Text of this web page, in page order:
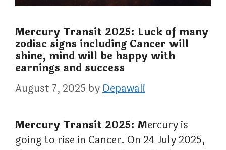
Mercury Transit 2025: Luck of many
zodiac signs including Cancer will
shine, mind will be happy with
earnings and success
August 7, 2025 byDepawali
Mercury Transit 2025: Mercury is
going to rise in Cancer. On 24 July 2025,